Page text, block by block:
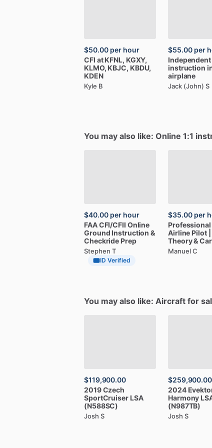
$50.00 per hour
CFI at KFNL​,​ KGXY​,​
KLMO​,​ KBJC​,​ KBDU​,​
KDEN
Kyle B
$55.00 per
Independent
instruction
airplane
Jack (John) S
You may also like: Online 1:1
$40.00 per hour
FAACFI​/​CFII Online
Ground Instruction &
Checkride Prep
Stephen T
ID Verified
$35.00 per
Professional
Airline Pilot
Theory&
Manuel C
You may also like: Aircraft for
$119,900.00
2019Czech
SportCruiser LSA
(N588SC)
Josh S
$259,900.00
2024
Harmony
(N987TB)
Josh S